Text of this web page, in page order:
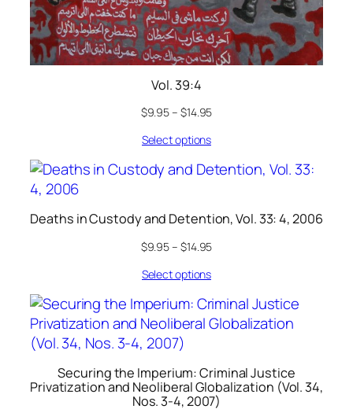
Vol. 39:4
$9.95– $14.95
Select options
Deaths in Custody and Detention, Vol. 33: 4, 2006
$9.95– $14.95
Select options
Securing the Imperium: Criminal Justice
Privatization and Neoliberal Globalization (Vol. 34,
Nos. 3-4, 2007)